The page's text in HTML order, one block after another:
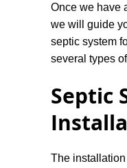
Once we have
we will guide
septic system
several types
treatment
will explain the
budget and
Septic
The